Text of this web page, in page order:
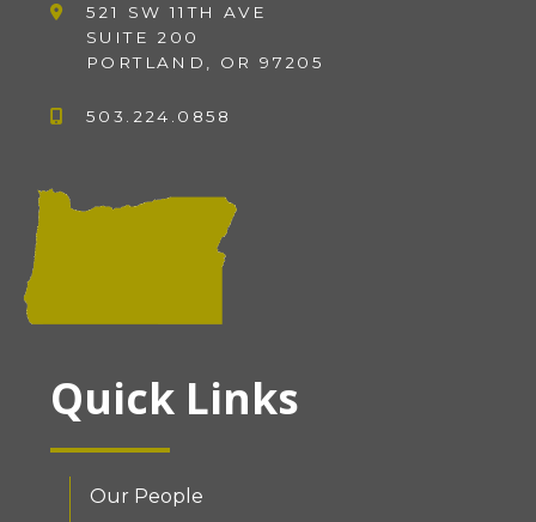
521 SW 11TH AVE
SUITE 200
PORTLAND, OR 97205
503.224.0858
Quick Links
Our People